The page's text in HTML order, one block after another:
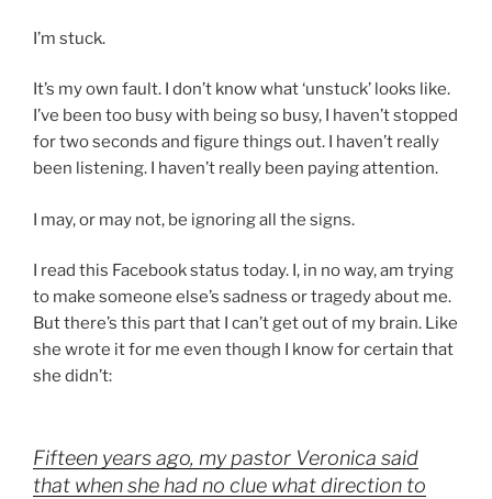
I’m stuck.
It’s my own fault. I don’t know what ‘unstuck’ looks like.
I’ve been too busy with being so busy, I haven’t stopped
for two seconds and figure things out. I haven’t really
been listening. I haven’t really been paying attention.
I may, or may not, be ignoring all the signs.
I read this Facebook status today. I, in no way, am trying
to make someone else’s sadness or tragedy about me.
But there’s this part that I can’t get out of my brain. Like
she wrote it for me even though I know for certain that
she didn’t:
Fifteen years ago, my pastor Veronica said
that when she had no clue what direction to